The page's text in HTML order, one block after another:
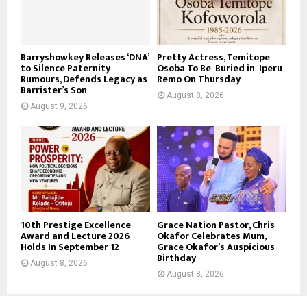
Barryshowkey Releases ‘DNA’
to Silence Paternity
Rumours, Defends Legacy as
Barrister’s Son
August 9, 2026
Pretty Actress, Temitope
Osoba To Be Buried in Iperu
Remo On Thursday
August 8, 2026
10th Prestige Excellence
Award and Lecture 2026
Holds In September 12
August 8, 2026
Grace Nation Pastor, Chris
Okafor Celebrates Mum,
Grace Okafor’s Auspicious
Birthday
August 8, 2026